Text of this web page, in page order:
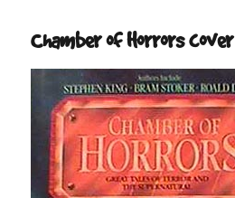
Chamber of Horrors cover